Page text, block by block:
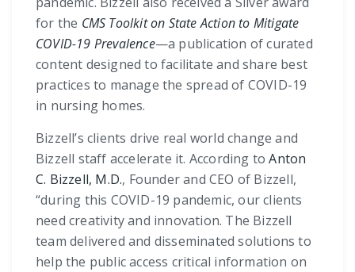
for the CMS Toolkit on State Action to Mitigate
COVID-19 Prevalence—a publication of curated
content designed to facilitate and share best
practices to manage the spread of COVID-19
in nursing homes.
Bizzell’s clients drive real world change and
Bizzell staff accelerate it. According toAnton
C. Bizzell, M.D., Founder and CEO of Bizzell,
“during this COVID-19 pandemic, our clients
need creativity and innovation. The Bizzell
team delivered and disseminated solutions to
help the public access critical information on